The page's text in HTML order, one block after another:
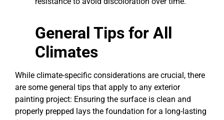
General Tips for All
Climates
While climate-specific considerations are crucial, there
are some general tips that apply to any exterior
painting project: Ensuring the surface is clean and
properly prepped lays the foundation for a long-lasting